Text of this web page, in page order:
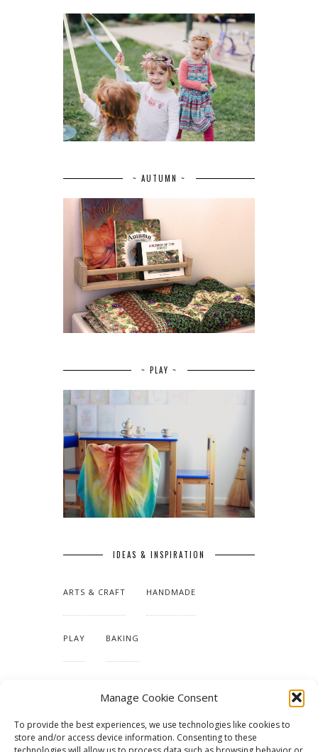
Manage Cookie Consent
To provide the best experiences, we use technologies like cookies to
store and/or access device information. Consenting to these
~ AUTUMN ~
~ PLAY ~
IDEAS & INSPIRATION
ARTS & CRAFT HANDMADE
PLAY BAKING
TUTORIALS & PATTERNS